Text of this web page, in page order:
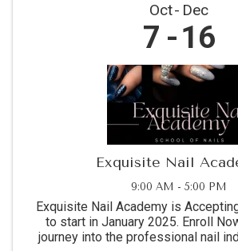
Oct Dec
7 16
Exquisite Nail
9:00 AM - 5:00 PM
Exquisite Nail Academy is
to start in January 2025. Enroll
journey into the professional nail